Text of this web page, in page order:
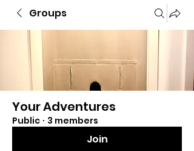
Groups
Your Adventures
Public · 3 members
Join